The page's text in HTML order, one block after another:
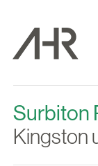
Surbiton
Kingston